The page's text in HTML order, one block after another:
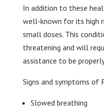
In addition to these
well-known for its high
small doses. This
threatening and will
assistance to be
Signs and symptoms of
Slowed breathing